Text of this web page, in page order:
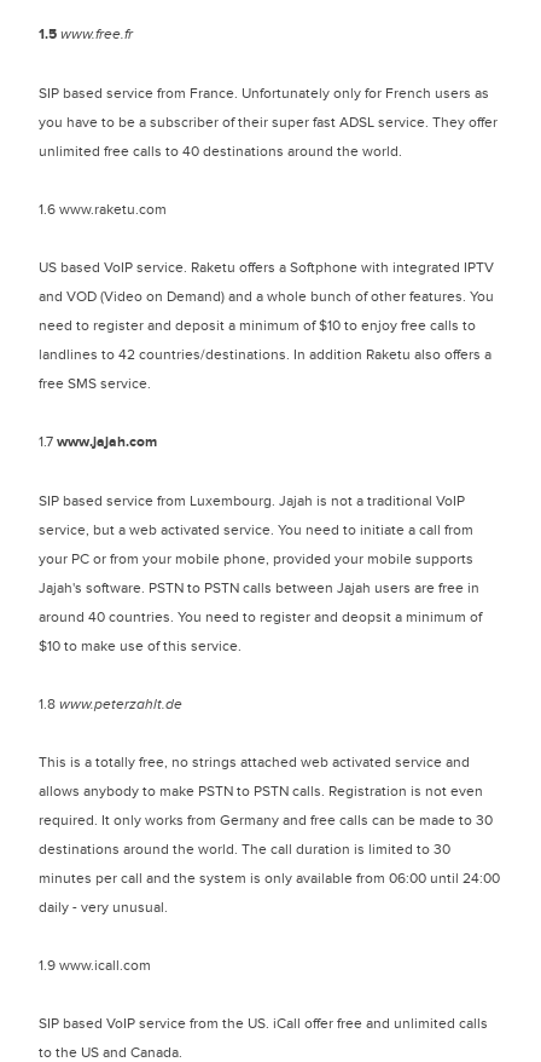
1.5 www.free.fr
SIP based service from France. Unfortunately only for French users as
you have to be a subscriber of their super fast ADSL service. They offer
unlimited free calls to 40 destinations around the world.
1.6 www.raketu.com
US based VoIP service. Raketu offers a Softphone with integrated IPTV
and VOD (Video on Demand) and a whole bunch of other features. You
need to register and deposit a minimum of $10 to enjoy free calls to
landlines to 42 countries/destinations. In addition Raketu also offers a
free SMS service.
1.7 www.jajah.com
SIP based service from Luxembourg. Jajah is not a traditional VoIP
service, but a web activated service. You need to initiate a call from
your PC or from your mobile phone, provided your mobile supports
Jajah's software. PSTN to PSTN calls between Jajah users are free in
around 40 countries. You need to register and deopsit a minimum of
$10 to make use of this service.
1.8 www.peterzahlt.de
This is a totally free, no strings attached web activated service and
allows anybody to make PSTN to PSTN calls. Registration is not even
required. It only works from Germany and free calls can be made to 30
destinations around the world. The call duration is limited to 30
minutes per call and the system is only available from 06:00 until 24:00
daily - very unusual.
1.9 www.icall.com
SIP based VoIP service from the US. iCall offer free and unlimited calls
to the US and Canada.